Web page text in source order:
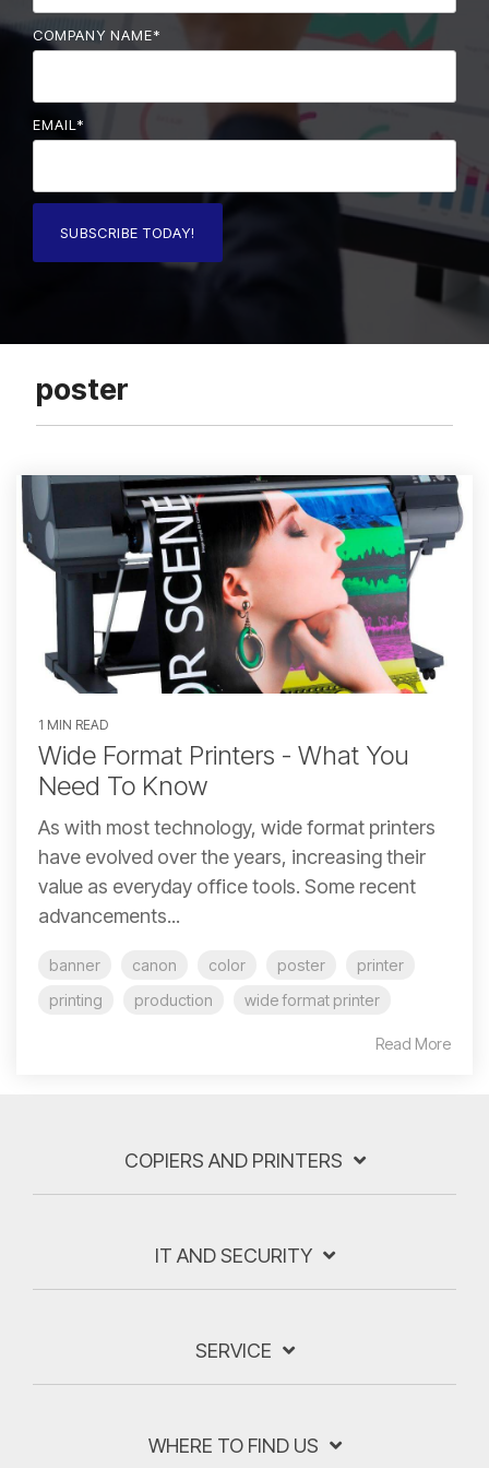
COMPANY NAME*
EMAIL *
poster
1 MIN READ
Wide Format Printers - What You
Need To Know
As with most technology, wide format printers
have evolved over the years, increasing their
value as everyday office tools. Some recent
advancements...
banner canon color poster
printer
printing
production wide format printer
Read More
COPIERS AND PRINTERS
IT AND SECURITY
SERVICE
WHERE TO FIND US